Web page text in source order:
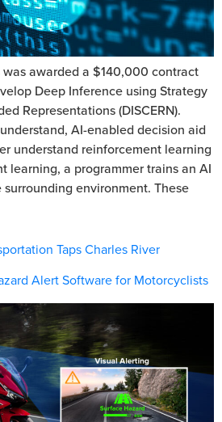
awarded a $140,000 contract
Deep Inference using Strategy
Representations (DISCERN).
AI-enabled decision aid
understand reinforcement learning
learning, a programmer trains an AI
environment. These
Taps Charles River
Alert Software for Motorcyclists